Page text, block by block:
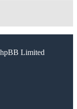
Limited